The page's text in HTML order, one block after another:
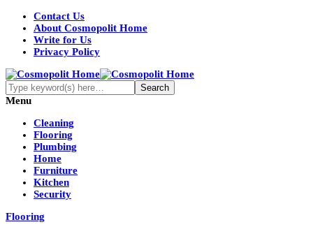
Contact Us
About Cosmopolit Home
Write for Us
Privacy Policy
Menu
Cleaning
Flooring
Plumbing
Home
Furniture
Kitchen
Security
Flooring